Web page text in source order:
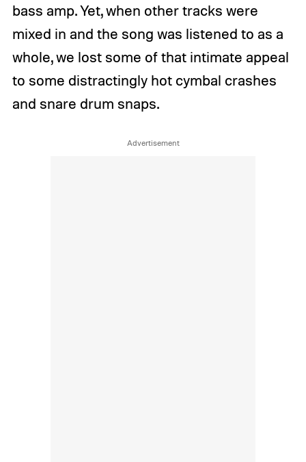
bass amp. Yet, when other tracks were
mixed in and the song was listened to as a
whole, we lost some of that intimate appeal
to some distractingly hot cymbal crashes
and snare drum snaps.